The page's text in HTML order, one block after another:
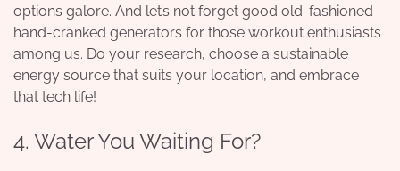
options galore. And let’s not forget good old-fashioned
hand-cranked generators for those workout enthusiasts
among us. Do your research, choose a sustainable
energy source that suits your location, and embrace
that tech life!
4. Water You Waiting For?